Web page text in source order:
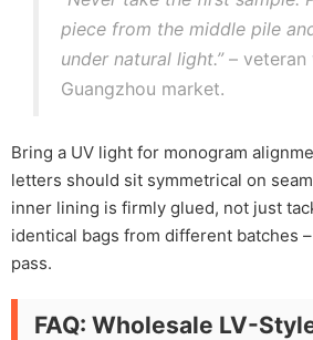
piece from the middle pile
under natural light.”– veteran
Guangzhou market.
Bring a UV light for monogram
letters should sit symmetrical on
inner lining is firmly glued, not just
identical bags from different batches
pass.
FAQ: Wholesale LV-